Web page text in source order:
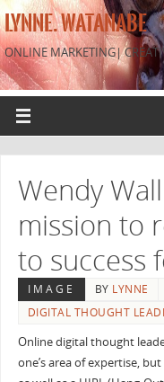
LYNNE. WATANABE
ONLINE MARKETING|
Wendy
mission to
to success
IMAGE BY LYNNE
DIGITAL THOUGHT
Online digital thought
one’s area of expertise,